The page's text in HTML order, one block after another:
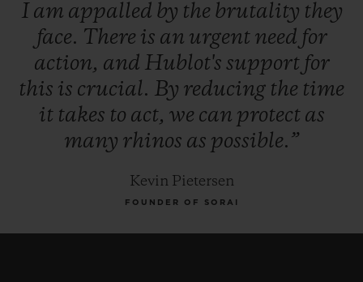
I am appalled by the brutality they
face. There is an urgent need for
action, and Hublot's support for
this is crucial. By reducing the time
it takes to act, we can protect as
many rhinos as possible.”
Kevin Pietersen
FOUNDER OF SORAI